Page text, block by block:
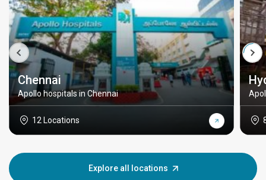
Chennai
Apollo hospitals in Chennai
12 Locations
Explore all locations